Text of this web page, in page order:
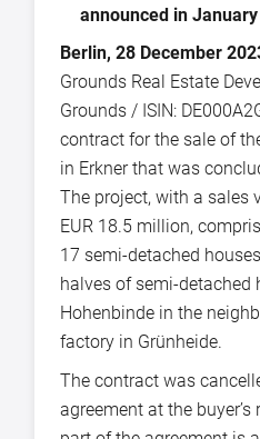
announced in
Berlin, 28 December
Grounds Real Estate
Grounds / ISIN:
contract for the sale of
in Erkner that was
The project, with a sales
EUR 18.5 million,
17 semi-detached
halves of semi-detached
Hohenbinde in the
factory in Grünheide.
The contract was
agreement at the